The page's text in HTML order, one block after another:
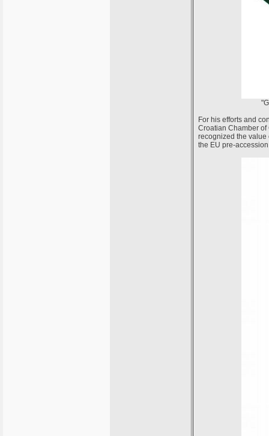
For his efforts and
Croatian Chamber of
recognized the
the EU pre-